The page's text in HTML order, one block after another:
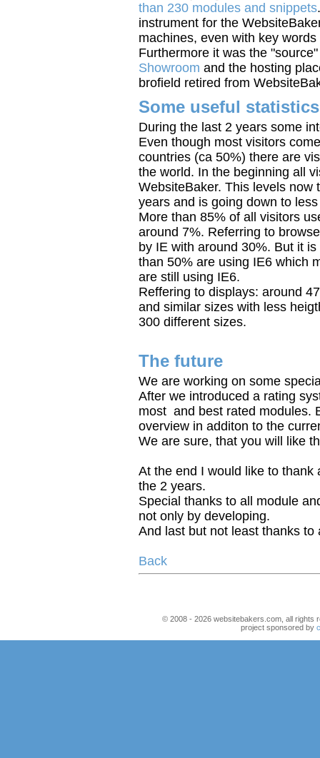
than 230 modules and snippets
instrument for the
machines, even with key
Furthermore it was the
Showroom and the hosting
brofield retired from
Some useful statistics
During the last 2 years some
Even though most visitors
countries (ca 50%) there are
the world. In the beginning all
WebsiteBaker. This levels now
years and is going down to
More than 85% of all visitors
around 7%. Referring to
by IE with around 30%. But it
than 50% are using IE6 which
are still using IE6.
Reffering to displays: around
and similar sizes with less
300 different sizes.
The future
We are working on some
After we introduced a rating
most and best rated modules.
overview in additon to the
We are sure, that you will like
At the end I would like to
the 2 years.
Special thanks to all module
not only by developing.
And last but not least thanks
Back
© 2008 - 2026 websitebakers.com, all rights
project sponsored by